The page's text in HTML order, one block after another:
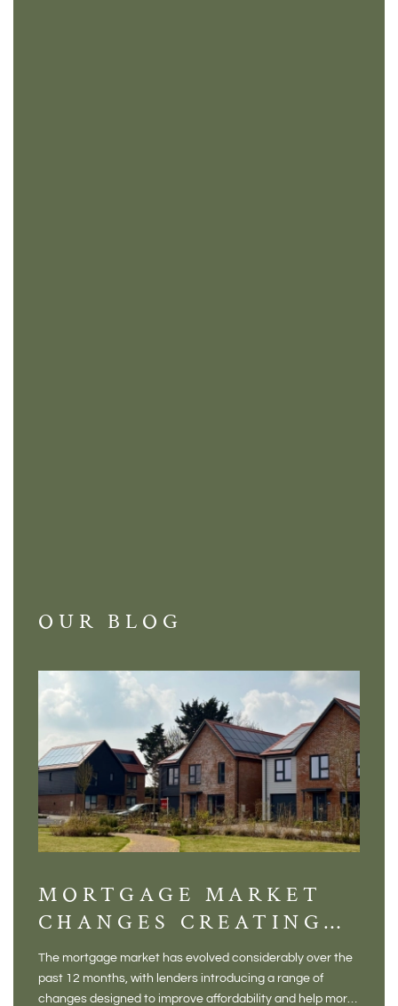
OUR BLOG
MORTGAGE MARKET
CHANGES CREATING
NEW OPPORTUNITIES
FOR BUYERS
The mortgage market has evolved considerably over the
past 12 months, with lenders introducing a range of
changes designed to improve affordability and help more